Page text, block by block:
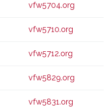
vfw5704.org
vfw5710.org
vfw5712.org
vfw5829.org
vfw5831.org